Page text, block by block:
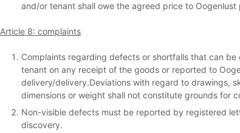
and/or tenant shall owe the agreed price to
Article 8: complaints
Complaints regarding defects or shortfalls that can
tenant on any receipt of the goods or reported to
delivery/delivery.Deviations with regard to drawings,
dimensions or weight shall not constitute grounds for
Non-visible defects must be reported by registered
discovery.